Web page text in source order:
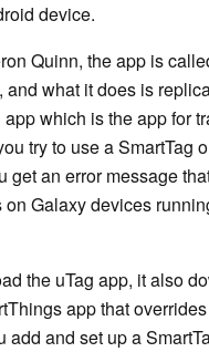
device.
Quinn, the app is
and what it does is
which is the app for
try to use a SmartTag
get an error message
Galaxy devices
the uTag app, it also
app that
add and set up a